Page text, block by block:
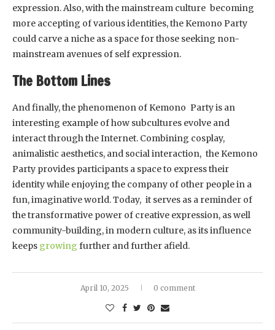
expression. Also, with the mainstream culture becoming
more accepting of various identities, the Kemono Party
could carve a niche as a space for those seeking non-
mainstream avenues of self expression.
The Bottom Lines
And finally, the phenomenon of Kemono Party is an
interesting example of how subcultures evolve and
interact through the Internet. Combining cosplay,
animalistic aesthetics, and social interaction, the Kemono
Party provides participants a space to express their
identity while enjoying the company of other people in a
fun, imaginative world. Today, it serves as a reminder of
the transformative power of creative expression, as well
community-building, in modern culture, as its influence
keeps growing further and further afield.
April 10, 2025 0 comment